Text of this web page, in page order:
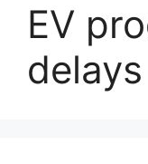
EV
delays